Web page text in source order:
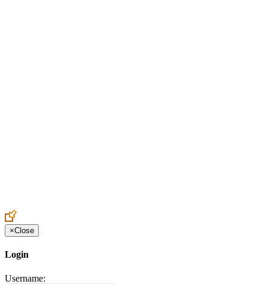
×Close
Login
Username: